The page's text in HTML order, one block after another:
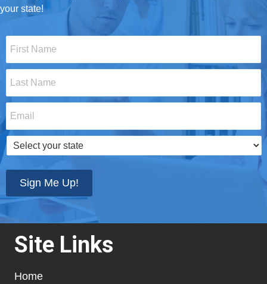
your state!
Name
*
Name
*
Select
your
Sign Me Up!
Site Links
Home